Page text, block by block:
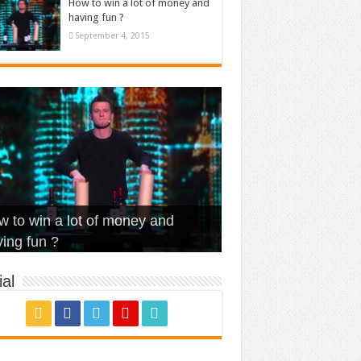
How to win a lot of money and
having fun ?
September 4, 2015
Is Love – Vintage ‘Animal
– Walk off the Earth (Ft.
– Pentatonix (OMI
– quand c’est ?
to win a lot of money and
fun ?